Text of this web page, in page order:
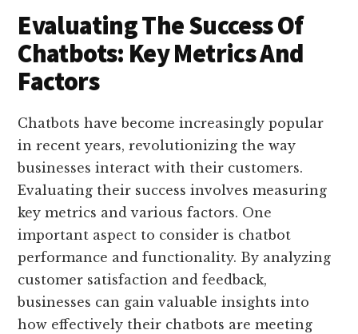
Evaluating The Success Of
Chatbots: Key Metrics And
Factors
Chatbots have become increasingly popular
in recent years, revolutionizing the way
businesses interact with their customers.
Evaluating their success involves measuring
key metrics and various factors. One
important aspect to consider is chatbot
performance and functionality. By analyzing
customer satisfaction and feedback,
businesses can gain valuable insights into
how effectively their chatbots are meeting